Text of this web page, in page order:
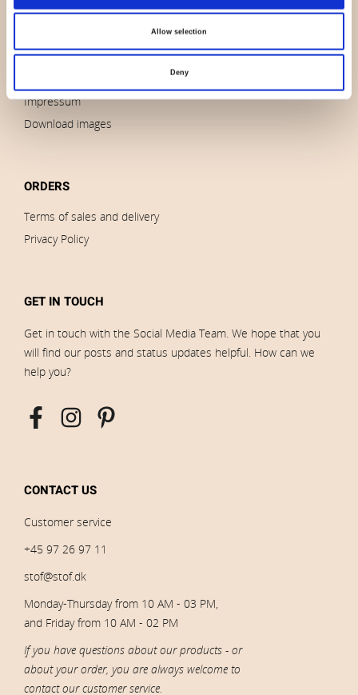
Allow selection
Deny
Contact us
Outlet
Impressum
Download images
ORDERS
Terms of sales and delivery
Privacy Policy
GET IN TOUCH
Get in touch with the Social Media Team. We hope that you
will find our posts and status updates helpful. How can we
help you?
CONTACT US
Customer service
+45 97 26 97 11
stof@stof.dk
Monday-Thursday from 10 AM - 03 PM,
and Friday from 10 AM - 02 PM
If you have questions about our products - or
about your order, you are always welcome to
contact our customer service.